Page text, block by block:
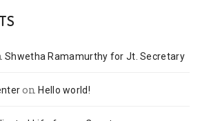
Shwetha Ramamurthy for Jt. Secretary
onHello world!